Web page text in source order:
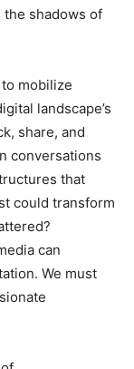
shadows of
to mobilize
landscape’s
share, and
conversations
that
could transform
can
We must